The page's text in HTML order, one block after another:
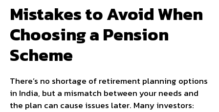
Mistakes to Avoid When
Choosing a Pension
Scheme
There’s no shortage of retirement planning options
in India, but a mismatch between your needs and
the plan can cause issues later. Many investors: